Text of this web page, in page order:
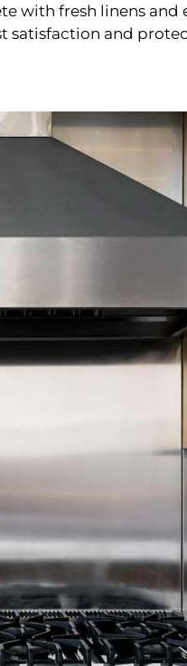
with fresh linens
satisfaction and